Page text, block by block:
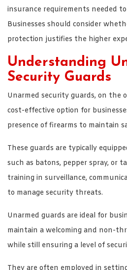
insurance requirements needed
Businesses should consider
protection justifies the higher
Understanding
Security Guards
Unarmed security guards, on the
cost-effective option for
presence of firearms to maintain
These guards are typically
such as batons, pepper spray, or
training in surveillance,
to manage security threats.
Unarmed guards are ideal for
maintain a welcoming and non-
while still ensuring a level of
They are often employed in